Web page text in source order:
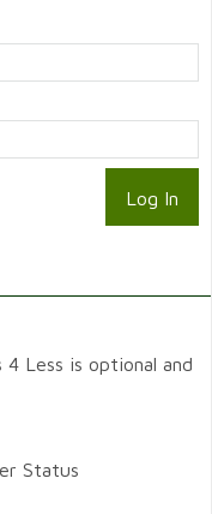
Less is optional and
Status